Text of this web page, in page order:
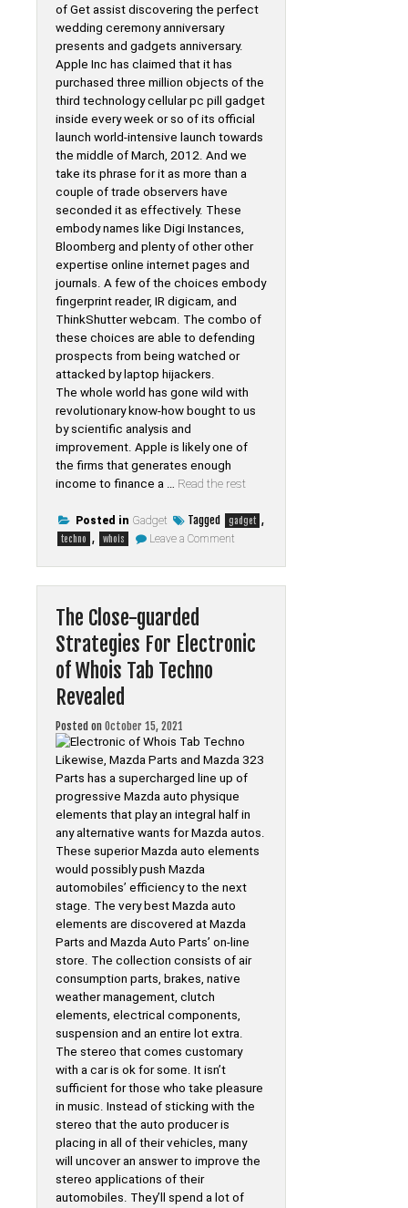
of Get assist discovering the perfect
wedding ceremony anniversary
presents and gadgets anniversary.
Apple Inc has claimed that it has
purchased three million objects of the
third technology cellular pc pill gadget
inside every week or so of its official
launch world-intensive launch towards
the middle of March, 2012. And we
take its phrase for it as more than a
couple of trade observers have
seconded it as effectively. These
embody names like Digi Instances,
Bloomberg and plenty of other other
expertise online internet pages and
journals. A few of the choices embody
fingerprint reader, IR digicam, and
ThinkShutter webcam. The combo of
these choices are able to defending
prospects from being watched or
attacked by laptop hijackers.
The whole world has gone wild with
revolutionary know-how bought to us
by scientific analysis and
improvement. Apple is likely one of
the firms that generates enough
income to finance a … Read the rest
Posted in Gadget Tagged gadget ,
techno , whois Leave a Comment
of
The Close-guarded
Strategies For Electronic
of Whois Tab Techno
Revealed
Posted on October 15, 2021
Likewise, Mazda Parts and Mazda 323
Parts has a supercharged line up of
progressive Mazda auto physique
elements that play an integral half in
any alternative wants for Mazda autos.
These superior Mazda auto elements
would possibly push Mazda
automobiles’ efficiency to the next
stage. The very best Mazda auto
elements are discovered at Mazda
Parts and Mazda Auto Parts’ on-line
store. The collection consists of air
consumption parts, brakes, native
weather management, clutch
elements, electrical components,
suspension and an entire lot extra.
The stereo that comes customary
with a car is ok for some. It isn’t
sufficient for those who take pleasure
in music. Instead of sticking with the
stereo that the auto producer is
placing in all of their vehicles, many
will uncover an answer to improve the
stereo applications of their
automobiles. They’ll spend a lot of